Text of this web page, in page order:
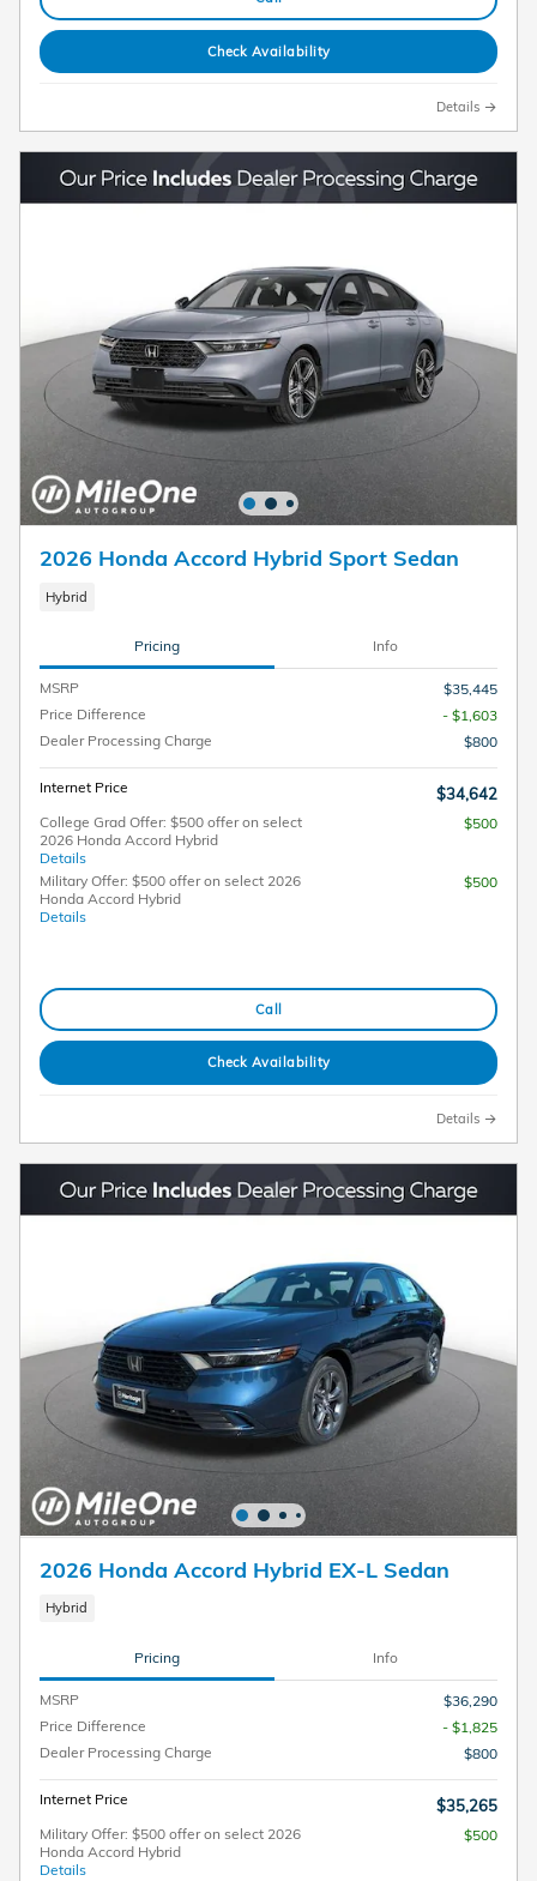
Check Availability
Details
2026 Honda Accord Hybrid Sport Sedan
Hybrid
Pricing Info
MSRP
$35,445
Price Difference
- $1,603
Dealer Processing Charge
$800
Internet Price $34,642
College Grad Offer: $500 offer on select
2026 Honda Accord Hybrid
Details
$500
Military Offer: $500 offer on select 2026
Honda Accord Hybrid
Details
$500
Call
Check Availability
Details
2026 Honda Accord Hybrid EX-L Sedan
Hybrid
Pricing Info
MSRP
$36,290
Price Difference
- $1,825
Dealer Processing Charge
$800
Internet Price $35,265
Military Offer: $500 offer on select 2026
Honda Accord Hybrid
Details
$500